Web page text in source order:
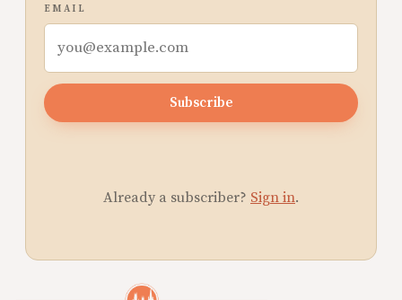
EMAIL
Subscribe
Already a subscriber? Sign in.